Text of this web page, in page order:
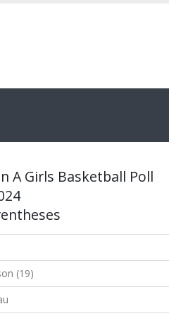
A Girls Basketball Poll
(19)